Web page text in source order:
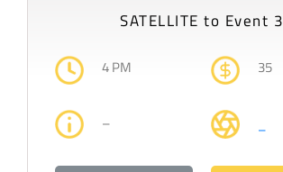
SATELLITE to Event 3
4 PM 35
– –